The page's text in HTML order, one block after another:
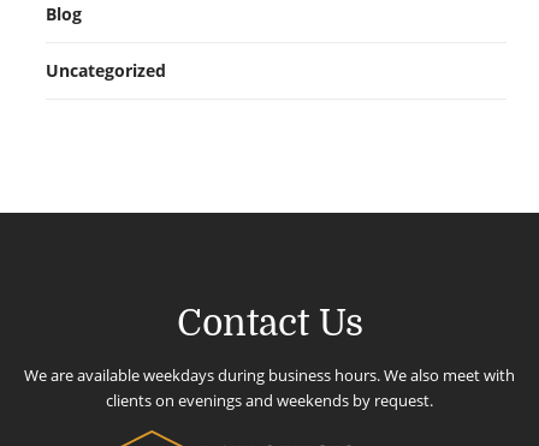
Blog
Uncategorized
Contact Us
We are available weekdays during business hours. We also meet with
clients on evenings and weekends by request.